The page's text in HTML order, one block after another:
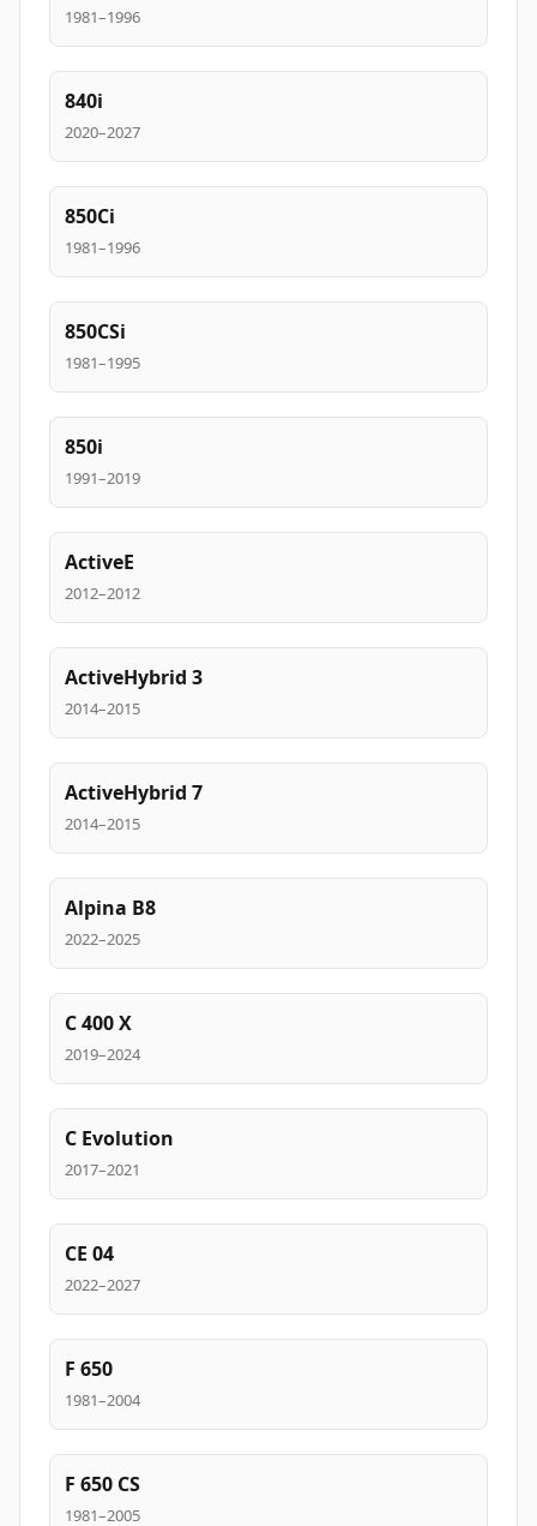
1981–1996
840i
2020–2027
850Ci
1981–1996
850CSi
1981–1995
850i
1991–2019
ActiveE
2012–2012
ActiveHybrid 3
2014–2015
ActiveHybrid 7
2014–2015
Alpina B8
2022–2025
C 400 X
2019–2024
C Evolution
2017–2021
CE 04
2022–2027
F 650
1981–2004
F 650 CS
1981–2005